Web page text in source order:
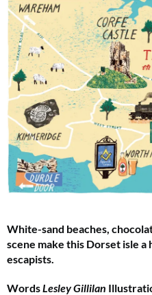
White-sand beaches,
scene make this Dorset isle
escapists.
WordsLesley Gillilan